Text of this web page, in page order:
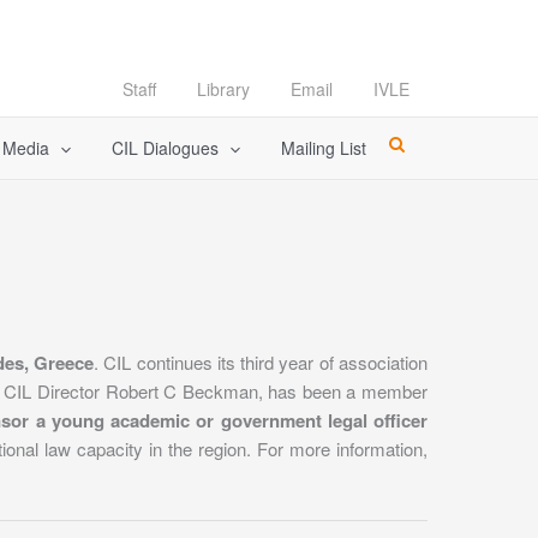
Staff Library Email IVLE
CIL Dialogues Mailing List
Greece. CIL continues its third year of association
Director Robert C Beckman, has been a member
a young academic or government legal officer
law capacity in the region. For more information,